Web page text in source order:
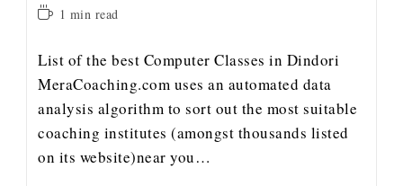
1 min read
List of the best Computer Classes in Dindori
MeraCoaching.com uses an automated data
analysis algorithm to sort out the most suitable
coaching institutes (amongst thousands listed
on its website)near you…